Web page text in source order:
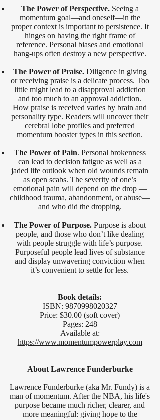
The Power of Perspective. Seeing a
momentum goal—and oneself—in the
proper context is important to persistence. It
hinges on having the right frame of
reference. Personal biases and emotional
hang-ups often destroy a new perspective.
The Power of Praise.Diligence in giving
or receiving praise is a delicate process. Too
little might lead to a disapproval addiction
and too much to an approval addiction.
How praise is received varies by brain and
personality type. Readers will uncover their
cerebral lobe profiles and preferred
momentum booster types in this section.
The Power of Pain. Personal brokenness
can lead to decision fatigue as well as a
jaded life outlook when old wounds remain
as open scabs. The severity of one’s
emotional pain will depend on the drop —
childhood trauma, abandonment, or abuse—
and who did the dropping.
The Power of Purpose. Purpose is about
people, and those who don’t like dealing
with people struggle with life’s purpose.
Purposeful people lead lives of substance
and display unwavering conviction when
it’s convenient to settle for less.
Book details:
ISBN: 9870998020327
Price: $30.00 (soft cover)
Pages: 248
Available at:
https://www.momentumpowerplay.com
About Lawrence Funderburke
Lawrence Funderburke (aka Mr. Fundy) is a
man of momentum. After the NBA, his life's
purpose became much richer, clearer, and
more meaningful: giving hope to the